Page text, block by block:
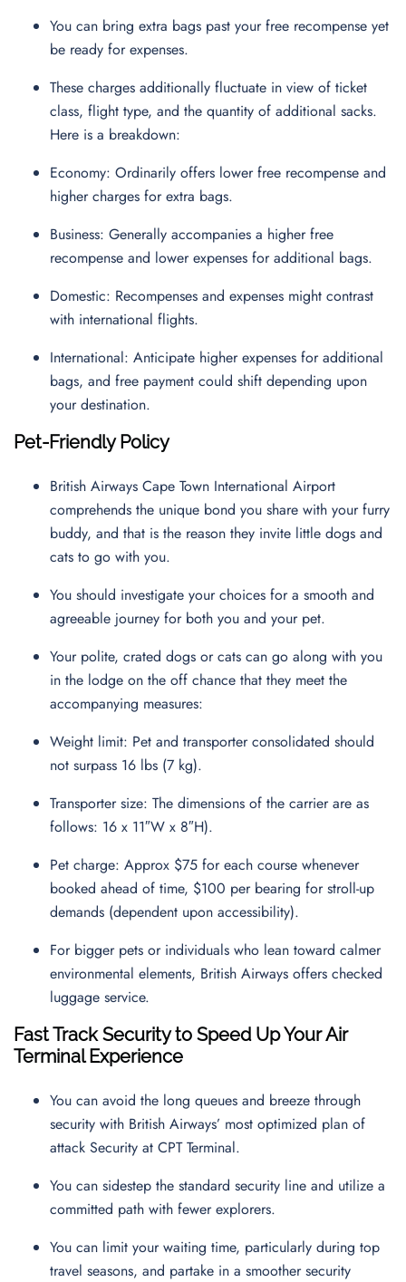
You can bring extra bags past your free recompense yet
be ready for expenses.
These charges additionally fluctuate in view of ticket
class, flight type, and the quantity of additional sacks.
Here is a breakdown:
Economy: Ordinarily offers lower free recompense and
higher charges for extra bags.
Business: Generally accompanies a higher free
recompense and lower expenses for additional bags.
Domestic: Recompenses and expenses might contrast
with international flights.
International: Anticipate higher expenses for additional
bags, and free payment could shift depending upon
your destination.
Pet-Friendly Policy
British Airways Cape Town International Airport
comprehends the unique bond you share with your furry
buddy, and that is the reason they invite little dogs and
cats to go with you.
You should investigate your choices for a smooth and
agreeable journey for both you and your pet.
Your polite, crated dogs or cats can go along with you
in the lodge on the off chance that they meet the
accompanying measures:
Weight limit: Pet and transporter consolidated should
not surpass 16 lbs (7 kg).
Transporter size: The dimensions of the carrier are as
follows: 16 x 11″W x 8″H).
Pet charge: Approx $75 for each course whenever
booked ahead of time, $100 per bearing for stroll-up
demands (dependent upon accessibility).
For bigger pets or individuals who lean toward calmer
environmental elements, British Airways offers checked
luggage service.
Fast Track Security to Speed Up Your Air
Terminal Experience
You can avoid the long queues and breeze through
security with British Airways’ most optimized plan of
attack Security at CPT Terminal.
You can sidestep the standard security line and utilize a
committed path with fewer explorers.
You can limit your waiting time, particularly during top
travel seasons, and partake in a smoother security